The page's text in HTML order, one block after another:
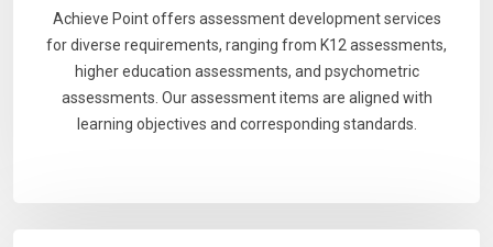
Achieve Point offers assessment development services
for diverse requirements, ranging from K12 assessments,
higher education assessments, and psychometric
assessments. Our assessment items are aligned with
learning objectives and corresponding standards.